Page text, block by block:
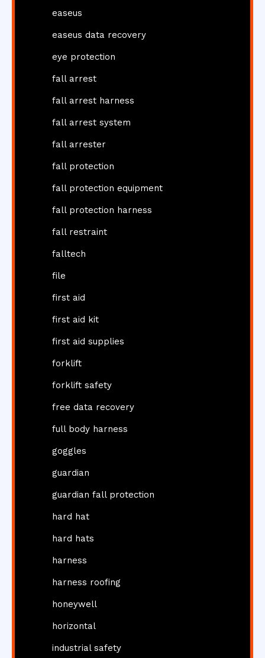
easeus
easeus data recovery
eye protection
fall arrest
fall arrest harness
fall arrest system
fall arrester
fall protection
fall protection equipment
fall protection harness
fall restraint
falltech
file
first aid
first aid kit
first aid supplies
forklift
forklift safety
free data recovery
full body harness
goggles
guardian
guardian fall protection
hard hat
hard hats
harness
harness roofing
honeywell
horizontal
industrial safety